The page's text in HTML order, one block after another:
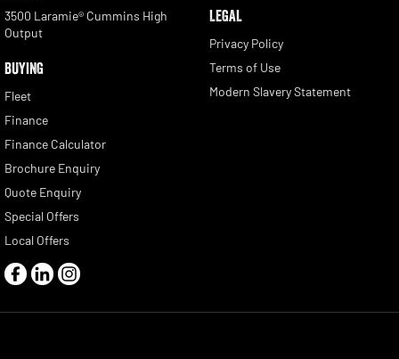
3500 Laramie® Cummins High
Output
BUYING
Fleet
Finance
Finance Calculator
Brochure Enquiry
Quote Enquiry
Special Offers
Local Offers
LEGAL
Privacy Policy
Terms of Use
Modern Slavery Statement